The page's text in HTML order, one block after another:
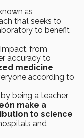
as
that seeks to
to benefit
from
accuracy to
medicine
according to
being a teacher,
make a
to science
and